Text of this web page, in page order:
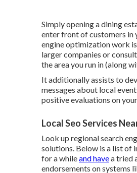
Simply opening a dining
enter front of customers in
engine optimization work
larger companies or
the area you run in (along
It additionally assists to
messages about local
positive evaluations on
Local Seo Services
Look up regional search
solutions. Below is a list of
for a whileand havea tried
endorsements on systems